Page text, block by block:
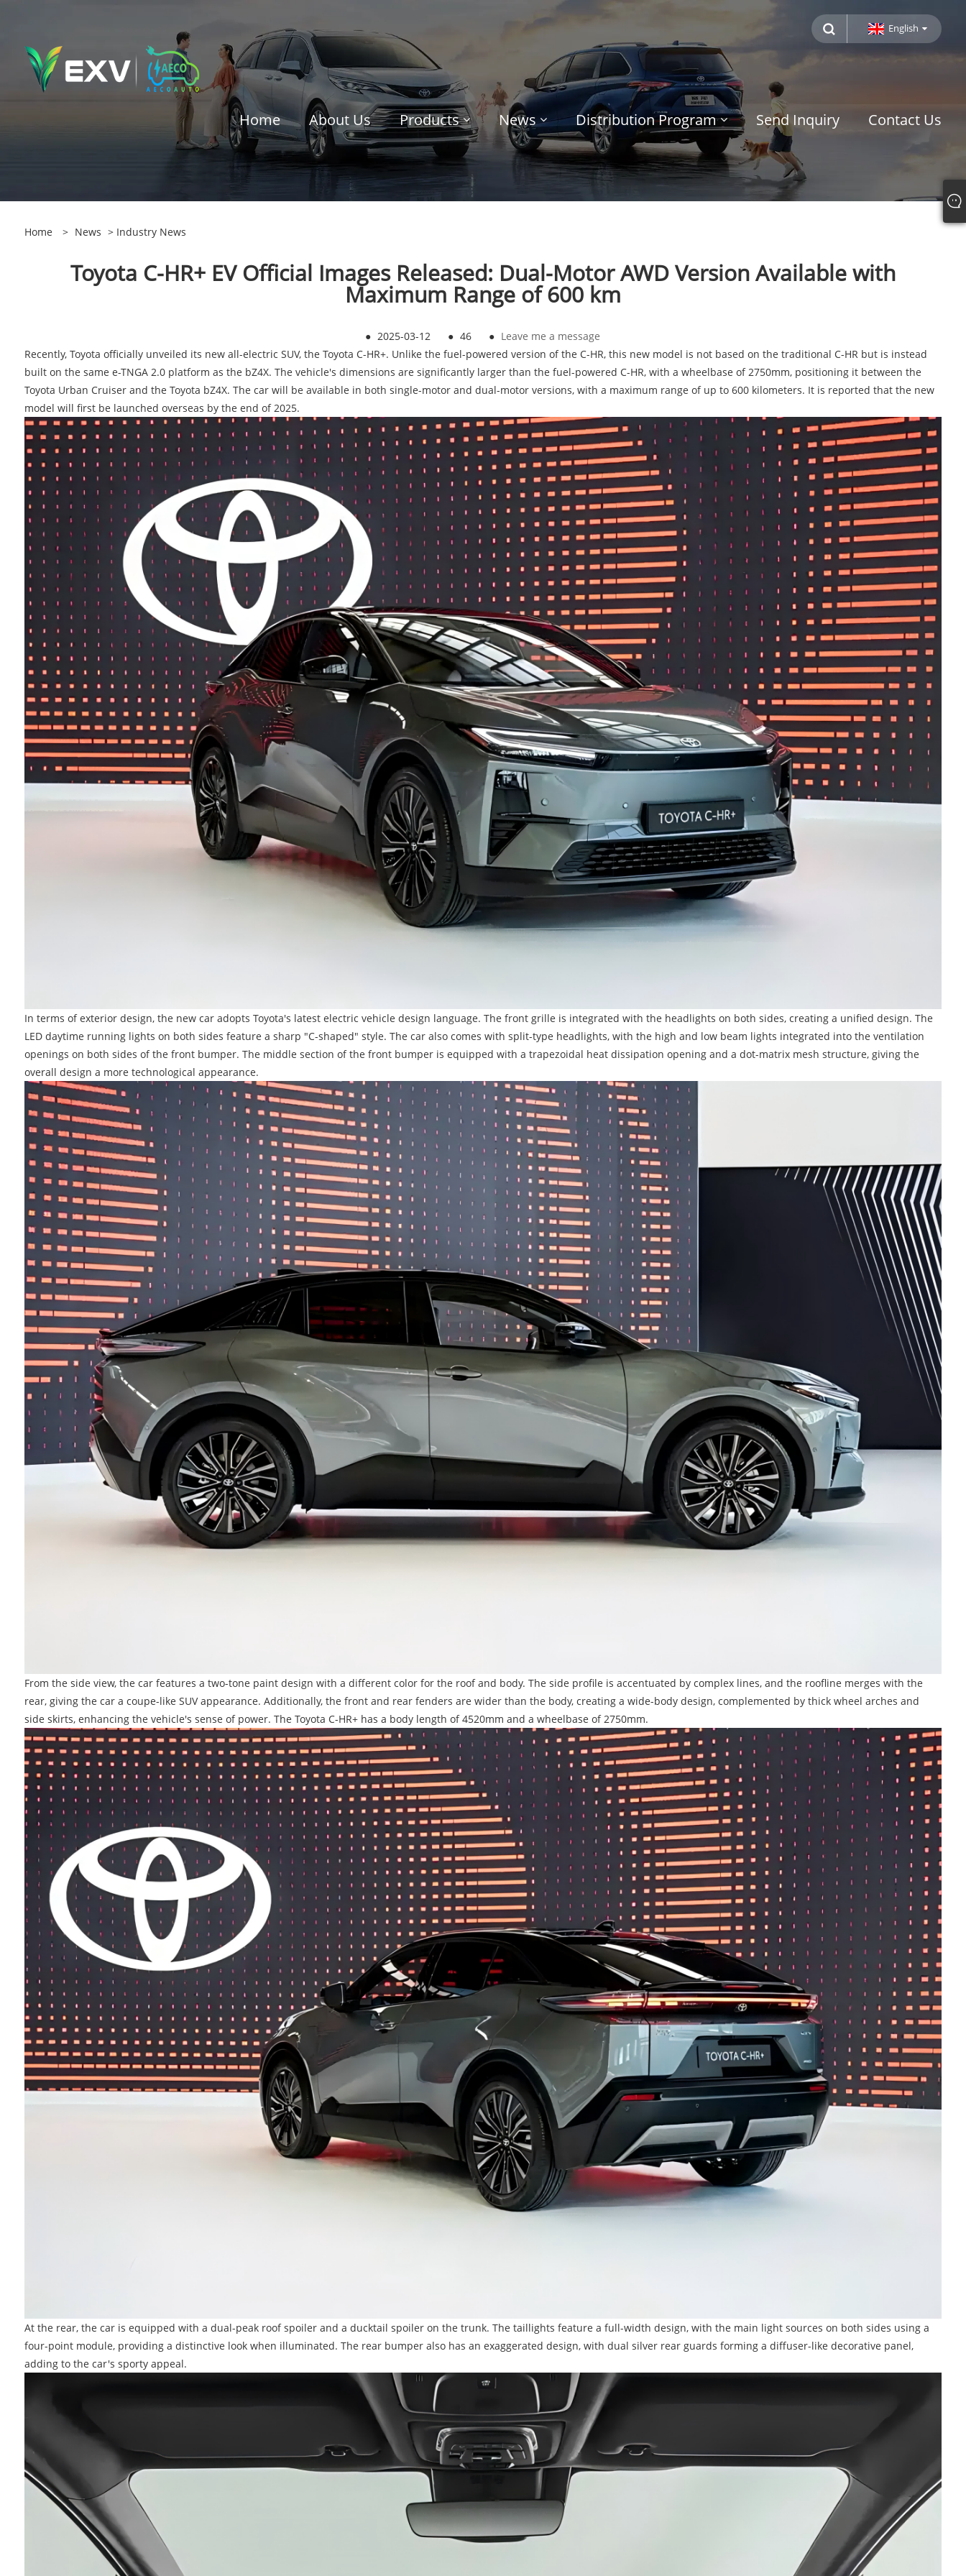
English
Home About Us Products News Distribution Program Send Inquiry Contact Us
Home > News > Industry News
Toyota C-HR+ EV Official Images Released: Dual-Motor AWD Version Available with
Maximum Range of 600 km
● 2025-03-12 ● 46 ● Leave me a message
Recently, Toyota officially unveiled its new all-electric SUV, the Toyota C-HR+. Unlike the fuel-powered version of the C-HR, this new model is not based on the traditional C-HR but is instead
built on the same e-TNGA 2.0 platform as the bZ4X. The vehicle's dimensions are significantly larger than the fuel-powered C-HR, with a wheelbase of 2750mm, positioning it between the
Toyota Urban Cruiser and the Toyota bZ4X. The car will be available in both single-motor and dual-motor versions, with a maximum range of up to 600 kilometers. It is reported that the new
model will first be launched overseas by the end of 2025.
In terms of exterior design, the new car adopts Toyota's latest electric vehicle design language. The front grille is integrated with the headlights on both sides, creating a unified design. The
LED daytime running lights on both sides feature a sharp "C-shaped" style. The car also comes with split-type headlights, with the high and low beam lights integrated into the ventilation
openings on both sides of the front bumper. The middle section of the front bumper is equipped with a trapezoidal heat dissipation opening and a dot-matrix mesh structure, giving the
overall design a more technological appearance.
From the side view, the car features a two-tone paint design with a different color for the roof and body. The side profile is accentuated by complex lines, and the roofline merges with the
rear, giving the car a coupe-like SUV appearance. Additionally, the front and rear fenders are wider than the body, creating a wide-body design, complemented by thick wheel arches and
side skirts, enhancing the vehicle's sense of power. The Toyota C-HR+ has a body length of 4520mm and a wheelbase of 2750mm.
At the rear, the car is equipped with a dual-peak roof spoiler and a ducktail spoiler on the trunk. The taillights feature a full-width design, with the main light sources on both sides using a
four-point module, providing a distinctive look when illuminated. The rear bumper also has an exaggerated design, with dual silver rear guards forming a diffuser-like decorative panel,
adding to the car's sporty appeal.